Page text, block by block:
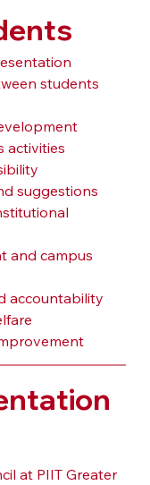
students
activities
suggestions
and campus
accountability
at PIIT Greater